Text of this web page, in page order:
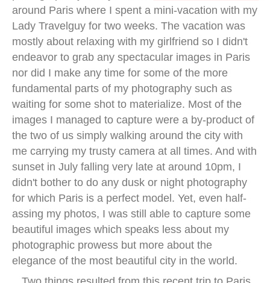
around Paris where I spent a mini-vacation with my
Lady Travelguy for two weeks. The vacation was
mostly about relaxing with my girlfriend so I didn't
endeavor to grab any spectacular images in Paris
nor did I make any time for some of the more
fundamental parts of my photography such as
waiting for some shot to materialize. Most of the
images I managed to capture were a by-product of
the two of us simply walking around the city with
me carrying my trusty camera at all times. And with
sunset in July falling very late at around 10pm, I
didn't bother to do any dusk or night photography
for which Paris is a perfect model. Yet, even half-
assing my photos, I was still able to capture some
beautiful images which speaks less about my
photographic prowess but more about the
elegance of the most beautiful city in the world.